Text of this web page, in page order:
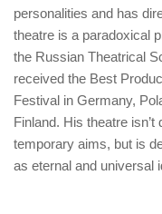
personalities and has
theatre is a paradoxical
the Russian Theatrical
received the Best
Festival in Germany,
Finland. His theatre
temporary aims, but is
as eternal and universal